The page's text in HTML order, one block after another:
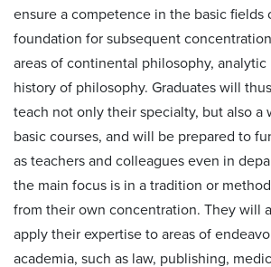
ensure a competence in the basic fields
foundation for subsequent
areas of continental philosophy,
history of philosophy. Graduates will
teach not only their specialty, but also a
basic courses, and will be prepared to
as teachers and colleagues even in
the main focus is in a tradition or
from their own concentration. They will
apply their expertise to areas of
academia, such as law, publishing,